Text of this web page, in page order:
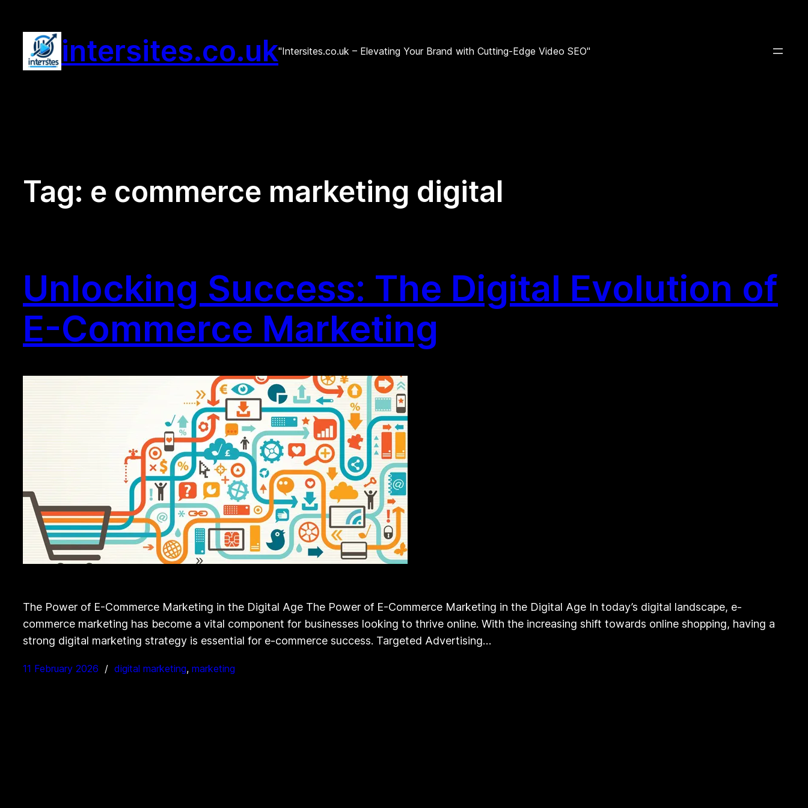
content
intersites.co.uk"Intersites.co.uk – Elevating Your Brand with Cutting-Edge Video SEO"
Tag: e commerce marketing digital
Unlocking Success: The Digital Evolution of
E-Commerce Marketing
The Power of E-Commerce Marketing in the Digital Age The Power of E-Commerce Marketing in the Digital Age In today’s digital landscape, e-
commerce marketing has become a vital component for businesses looking to thrive online. With the increasing shift towards online shopping, having a
strong digital marketing strategy is essential for e-commerce success. Targeted Advertising…
11 February 2026 digital marketing, marketing